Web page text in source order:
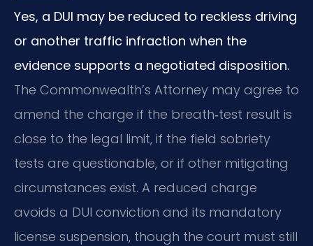
Yes, a DUI may be reduced to reckless driving
or another traffic infraction when the
evidence supports a negotiated disposition.
The Commonwealth’s Attorney may agree to
amend the charge if the breath‑test result is
close to the legal limit, if the field sobriety
tests are questionable, or if other mitigating
circumstances exist. A reduced charge
avoids a DUI conviction and its mandatory
license suspension, though the court must still